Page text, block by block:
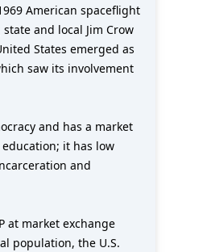
American spaceflight
and local Jim Crow
States emerged as
saw its involvement
and has a market
it has low
and
at market exchange
population, the U.S.